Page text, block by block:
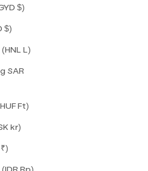
$)
$)
L)
SAR
Ft)
kr)